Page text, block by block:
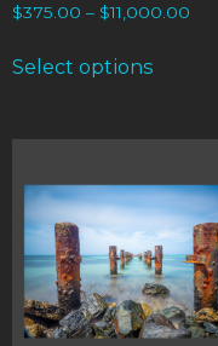
$375.00 – $11,000.00
Select options